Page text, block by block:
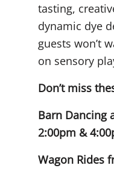
tasting,
dynamic dye
guests won’t
on sensory
Don’t miss
Barn Dancing
2:00pm &
Wagon Rides